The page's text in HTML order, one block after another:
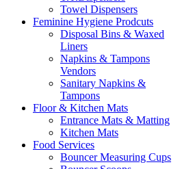
Towel Dispensers
Feminine Hygiene Prodcuts
Disposal Bins & Waxed
Liners
Napkins & Tampons
Vendors
Sanitary Napkins &
Tampons
Floor & Kitchen Mats
Entrance Mats & Matting
Kitchen Mats
Food Services
Bouncer Measuring Cups